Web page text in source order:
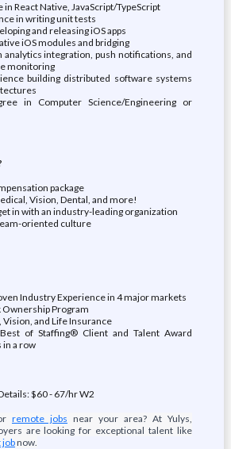
React Native, JavaScript/TypeScript
in writing unit tests
and releasing iOS apps
iOS modules and bridging
analytics integration, push notifications, and
monitoring
building distributed software systems
in Computer Science/Engineering or
package
Vision, Dental, and more!
in with an industry-leading organization
oriented culture
Industry Experience in 4 major markets
Ownership Program
Vision, and Life Insurance
Best of Staffing® Client and Talent Award
in a row
$60 - 67/hr W2
remote jobs near your area? At Yulys,
are looking for exceptional talent like
jobnow.